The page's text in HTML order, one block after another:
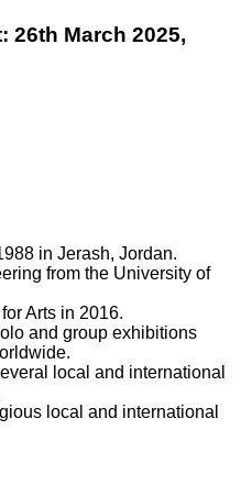
26th March 2025,
in Jerash, Jordan.
from the University of
Arts in 2016.
and group exhibitions
local and international
local and international